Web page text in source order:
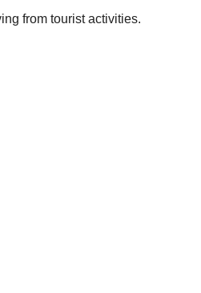
from tourist activities.